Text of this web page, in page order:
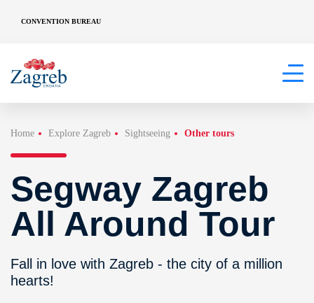
CONVENTION BUREAU
Home Explore Zagreb Sightseeing Other tours
Segway Zagreb
All Around Tour
Fall in love with Zagreb - the city of a million
hearts!